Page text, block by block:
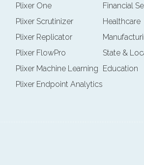
Plixer One
Plixer Scrutinizer
Plixer Replicator
Plixer FlowPro
Plixer Machine Learning
Plixer Endpoint Analytics
Financial
Healthcare
State &
Education